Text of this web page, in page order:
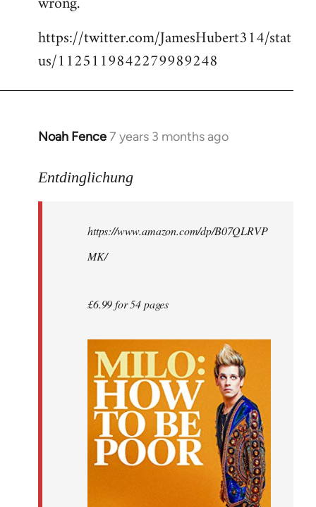
https://twitter.com/JamesHubert314/stat
us/1125119842279989248
Noah Fence7 years 3 months ago
In
to
libcom.org
Entdinglichung
https://www.amazon.com/dp/B07QLRVP
MK/
£6.99 for 54 pages